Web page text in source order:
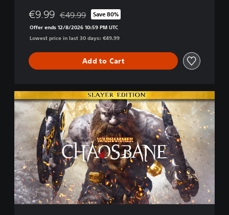
h
€9.99 Discounted from original price of €49.99
€49.99 Save 80%
Offer ends 12/8/2026 10:59 PM UTC
Lowest price in last 30 days: €49.99
Add to Cart
S
l
a
y
E
d
i
t
i
o